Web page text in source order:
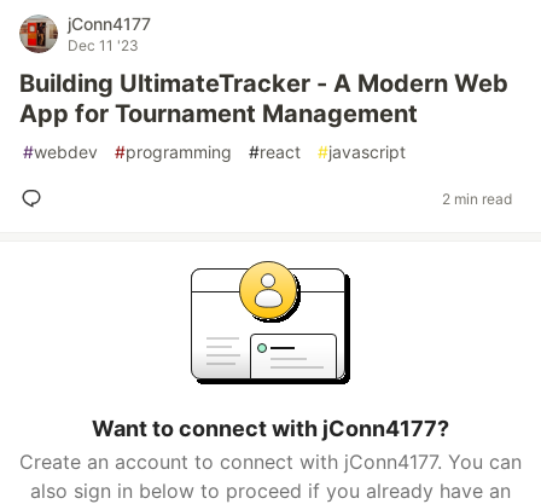
jConn4177
Dec 11 '23
Building UltimateTracker - A Modern Web
App for Tournament Management
#webdev #programming #react #javascript
2 min read
Want to connect with jConn4177?
Create an account to connect with jConn4177. You can
also sign in below to proceed if you already have an